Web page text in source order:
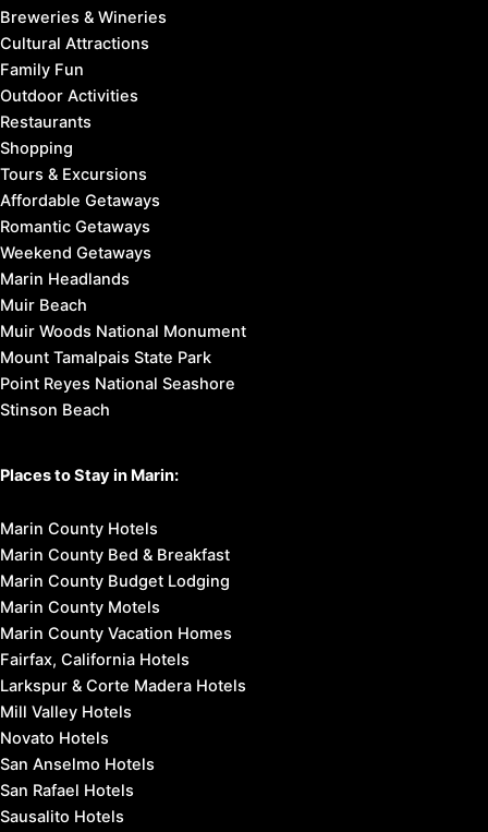
Breweries & Wineries
Cultural Attractions
Family Fun
Outdoor Activities
Restaurants
Shopping
Tours & Excursions
Affordable Getaways
Romantic Getaways
Weekend Getaways
Marin Headlands
Muir Beach
Muir Woods National Monument
Mount Tamalpais State Park
Point Reyes National Seashore
Stinson Beach
Places to Stay in Marin:
Marin County Hotels
Marin County Bed & Breakfast
Marin County Budget Lodging
Marin County Motels
Marin County Vacation Homes
Fairfax, California Hotels
Larkspur & Corte Madera Hotels
Mill Valley Hotels
Novato Hotels
San Anselmo Hotels
San Rafael Hotels
Sausalito Hotels